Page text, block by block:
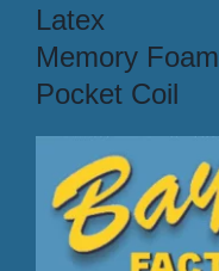
Latex
Memory Foam
Pocket Coil